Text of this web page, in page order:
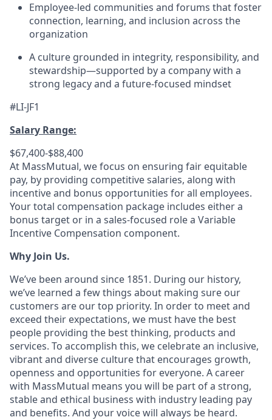
Employee-led communities and forums that foster
connection, learning, and inclusion across the
organization
A culture grounded in integrity, responsibility, and
stewardship—supported by a company with a
strong legacy and a future-focused mindset
#LI-JF1
Salary Range:
$67,400-$88,400
At MassMutual, we focus on ensuring fair equitable
pay, by providing competitive salaries, along with
incentive and bonus opportunities for all employees.
Your total compensation package includes either a
bonus target or in a sales-focused role a Variable
Incentive Compensation component.
Why Join Us.
We’ve been around since 1851. During our history,
we’ve learned a few things about making sure our
customers are our top priority. In order to meet and
exceed their expectations, we must have the best
people providing the best thinking, products and
services. To accomplish this, we celebrate an inclusive,
vibrant and diverse culture that encourages growth,
openness and opportunities for everyone. A career
with MassMutual means you will be part of a strong,
stable and ethical business with industry leading pay
and benefits. And your voice will always be heard.